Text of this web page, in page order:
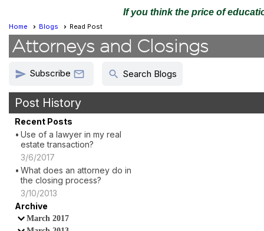
If you think the price of
Home Blogs Read Post
Attorneys and Closings
send Subscribe  search Search Blogs
Post History
Recent Posts
Use of a lawyer in my real
estate transaction?
3/6/2017
What does an attorney do in
the closing process?
3/10/2013
Archive
March 2017